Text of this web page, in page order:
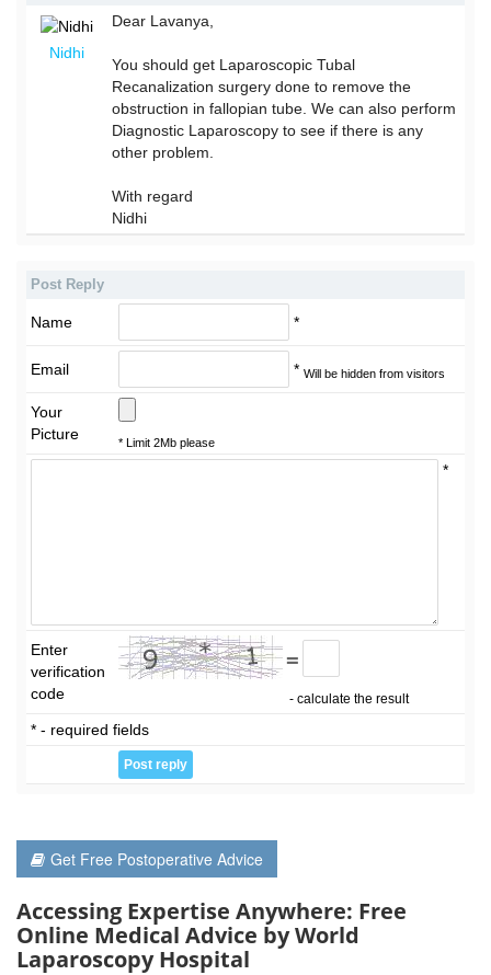
Nidhi
Dear Lavanya,
You should get Laparoscopic Tubal
Recanalization surgery done to remove the
obstruction in fallopian tube. We can also perform
Diagnostic Laparoscopy to see if there is any
other problem.
With regard
Nidhi
Post Reply
Name *
Email * Will be hidden from visitors
Your
Picture
* Limit 2Mb please
*
Enter
verification
code
=
- calculate the result
* - required fields
Get Free Postoperative Advice
Accessing Expertise Anywhere: Free
Online Medical Advice by World
Laparoscopy Hospital